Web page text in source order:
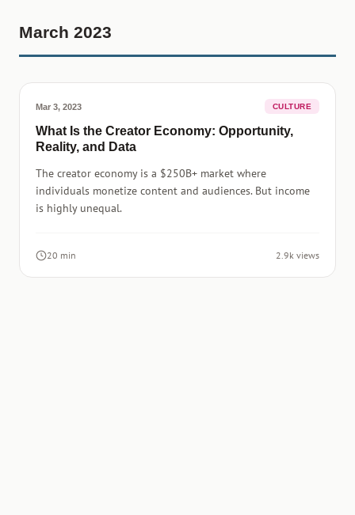
March 2023
Mar 3, 2023 CULTURE
What Is the Creator Economy: Opportunity,
Reality, and Data
The creator economy is a $250B+ market where
individuals monetize content and audiences. But income
is highly unequal.
20 min 2.9k views